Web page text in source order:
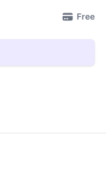
Free